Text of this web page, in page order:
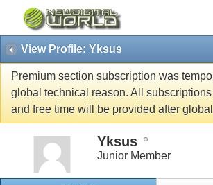
View Profile: Yksus
Premium section subscription was
global technical reason. All
and free time will be provided after
Yksus
Junior Member